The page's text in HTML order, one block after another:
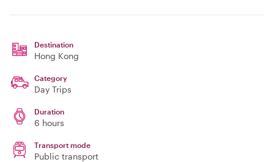
Destination
Hong Kong
Category
Day Trips
Duration
6 hours
Transport mode
Public transport